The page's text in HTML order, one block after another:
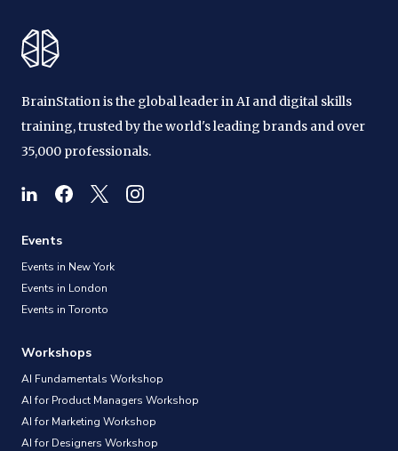
BrainStation is the global leader in AI and digital skills
training, trusted by the world's leading brands and over
35,000 professionals.
Events
Events in New York
Events in London
Events in Toronto
Workshops
AI Fundamentals Workshop
AI for Product Managers Workshop
AI for Marketing Workshop
AI for Designers Workshop